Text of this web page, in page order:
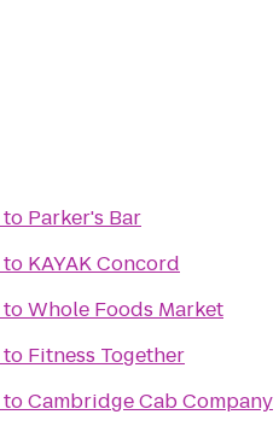
to Parker's Bar
to KAYAK Concord
toWhole Foods Market
to Fitness Together
toCambridge Cab Company